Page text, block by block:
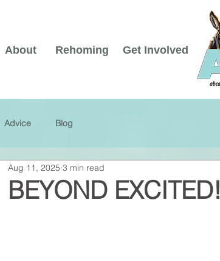
About Rehoming Get Involved
Advice Blog
BEYOND EXCITED!
Aug 11, 2025 3 min read